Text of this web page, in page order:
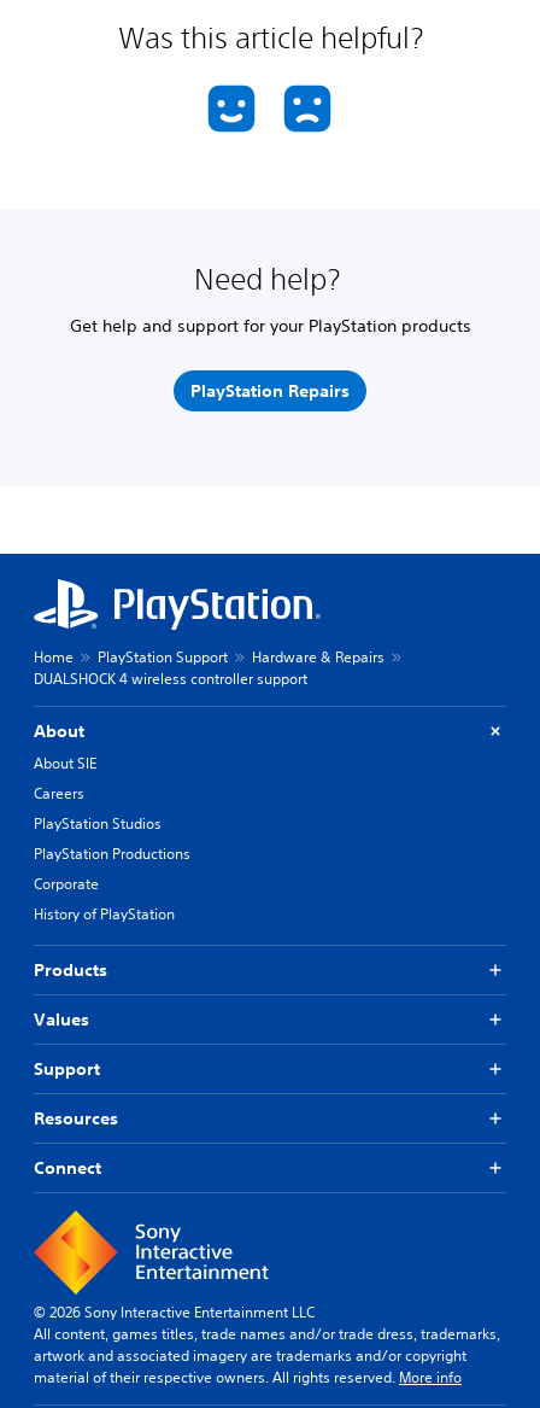
Was this article helpful?
Need help?
Get help and support for your PlayStation products
PlayStation Repairs
Home PlayStation Support
Hardware & Repairs
DUALSHOCK 4 wireless controller support
About
About SIE
Careers
PlayStation Studios
PlayStation Productions
Corporate
History of PlayStation
Products
Values
Support
Resources
Connect
© 2026 Sony Interactive Entertainment LLC
All content, games titles, trade names and/or trade dress, trademarks,
artwork and associated imagery are trademarks and/or copyright
material of their respective owners. All rights reserved. More info